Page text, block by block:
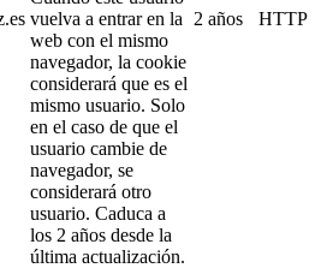
vuelva a entrar en la
web con el mismo
navegador, la cookie
considerará que es el
mismo usuario. Solo
en el caso de que el
usuario cambie de
navegador, se
considerará otro
usuario. Caduca a
los 2 años desde la
última actualización.
2 años HTTP